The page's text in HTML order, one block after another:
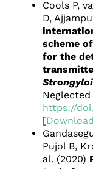
Cools P,
D,
scheme
for the
Neglected
https://
[
Pujol B,
al. (2020)